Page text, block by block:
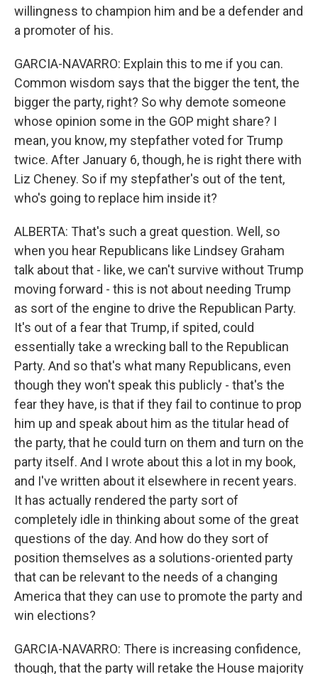
willingness to champion him and be a defender and
a promoter of his.
GARCIA-NAVARRO: Explain this to me if you can.
Common wisdom says that the bigger the tent, the
bigger the party, right? So why demote someone
whose opinion some in the GOP might share? I
mean, you know, my stepfather voted for Trump
twice. After January 6, though, he is right there with
Liz Cheney. So if my stepfather's out of the tent,
who's going to replace him inside it?
ALBERTA: That's such a great question. Well, so
when you hear Republicans like Lindsey Graham
talk about that - like, we can't survive without Trump
moving forward - this is not about needing Trump
as sort of the engine to drive the Republican Party.
It's out of a fear that Trump, if spited, could
essentially take a wrecking ball to the Republican
Party. And so that's what many Republicans, even
though they won't speak this publicly - that's the
fear they have, is that if they fail to continue to prop
him up and speak about him as the titular head of
the party, that he could turn on them and turn on the
party itself. And I wrote about this a lot in my book,
and I've written about it elsewhere in recent years.
It has actually rendered the party sort of
completely idle in thinking about some of the great
questions of the day. And how do they sort of
position themselves as a solutions-oriented party
that can be relevant to the needs of a changing
America that they can use to promote the party and
win elections?
GARCIA-NAVARRO: There is increasing confidence,
though, that the party will retake the House majority